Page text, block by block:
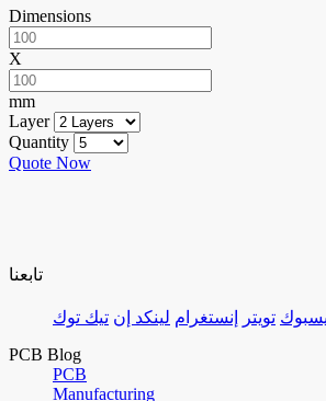
Dimensions
X
mm
Layer
Quantity
Quote Now
تابعنا
تويتر إنستغرام لينكد إن تيك توك
PCB Blog
PCB
Manufacturing